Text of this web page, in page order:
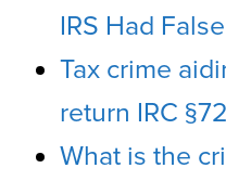
IRS Had
Tax crime
return IRC
What is the